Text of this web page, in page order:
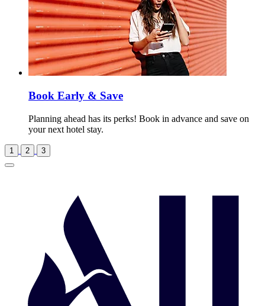
Book Early & Save
Planning ahead has its perks! Book in advance and save on
your next hotel stay.
1 2 3